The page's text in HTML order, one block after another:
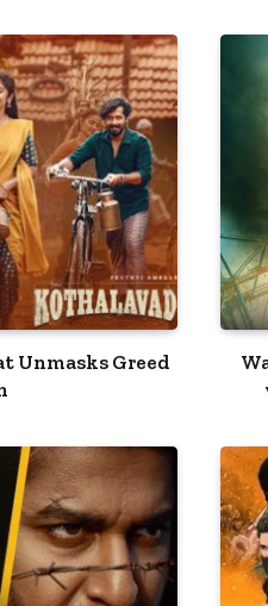
Unmasks Greed